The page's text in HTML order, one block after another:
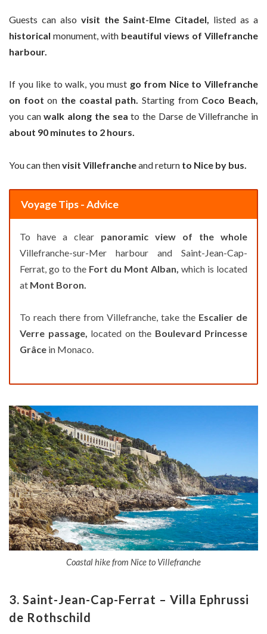
Guests can also visit the Saint-Elme Citadel, listed as a
historical monument, with beautiful views of Villefranche
harbour.
If you like to walk, you must go from Nice to Villefranche
on foot on the coastal path. Starting fromCoco Beach,
you canwalk along the sea to the Darse de Villefranche in
about 90 minutes to 2 hours.
You can thenvisit Villefrancheand return to Nice by bus.
Voyage Tips - Advice
To have a clear panoramic view of the whole
Villefranche-sur-Mer harbour and Saint-Jean-Cap-
Ferrat, go to the Fort du Mont Alban, which is located
at Mont Boron.
To reach there from Villefranche, take the Escalier de
Verre passage, located on the Boulevard Princesse
Grâce in Monaco.
Coastal hike from Nice to Villefranche
3. Saint-Jean-Cap-Ferrat – Villa Ephrussi
de Rothschild